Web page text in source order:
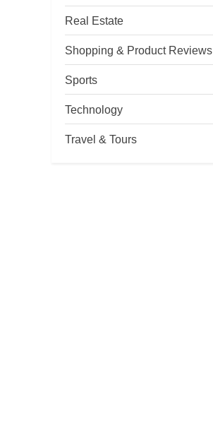
Real Estate
Shopping & Product Reviews
Sports
Technology
Travel & Tours